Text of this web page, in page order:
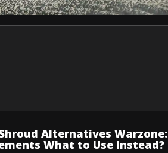
Alternatives Warzone:
What to Use Instead?